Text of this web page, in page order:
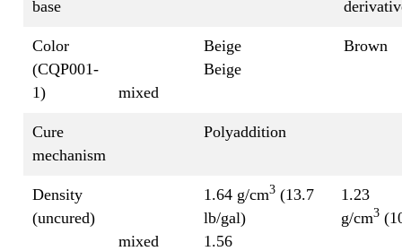
base
Color
(CQP001-
1)
mixed
Beige
Brown
Beige
Cure
mechanism
Polyaddition
Density
(uncured)
mixed
1.64 g/cm3 (13.7
lb/gal)
1.23
g/cm3
1.56